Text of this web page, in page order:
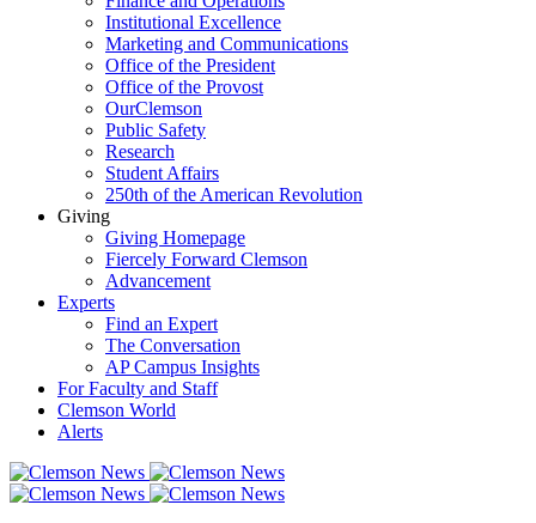
Institutional Excellence
Marketing and Communications
Office of the President
Office of the Provost
OurClemson
Public Safety
Research
Student Affairs
250th of the American Revolution
Giving
Giving Homepage
Fiercely Forward Clemson
Advancement
Experts
Find an Expert
The Conversation
AP Campus Insights
For Faculty and Staff
Clemson World
Alerts